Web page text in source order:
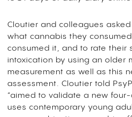
Cloutier and colleagues
what cannabis they
consumed it, and to rate their
intoxication by using an older
measurement as well as this
assessment. Cloutier told
“aimed to validate a new
uses contemporary young